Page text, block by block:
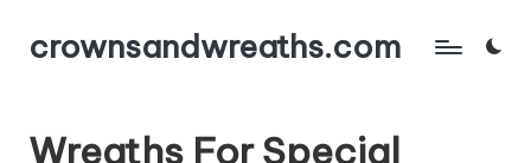
Skipcrownsandwreaths.com
Wreaths For Special